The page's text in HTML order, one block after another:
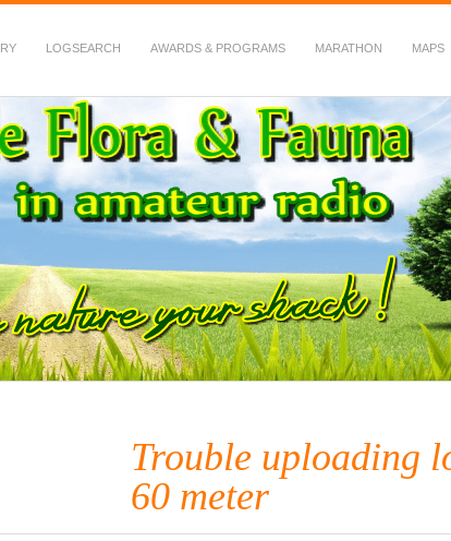
LOGSEARCH AWARDS & PROGRAMS MARATHON MAPS
in Amateur Radio
Trouble uploading
60 meter